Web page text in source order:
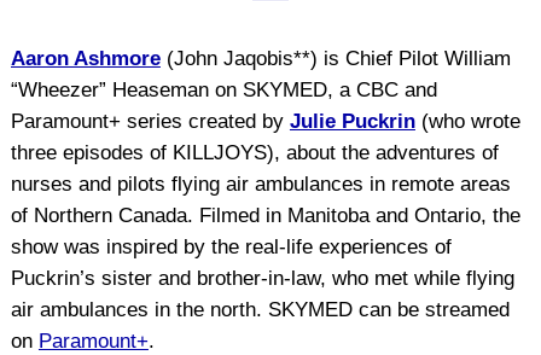
Aaron Ashmore(John Jaqobis**) is Chief Pilot William
“Wheezer” Heaseman on SKYMED, a CBC and
Paramount+ series created by Julie Puckrin(who wrote
three episodes of KILLJOYS), about the adventures of
nurses and pilots flying air ambulances in remote areas
of Northern Canada. Filmed in Manitoba and Ontario, the
show was inspired by the real-life experiences of
Puckrin’s sister and brother-in-law, who met while flying
air ambulances in the north. SKYMED can be streamed
on Paramount+.